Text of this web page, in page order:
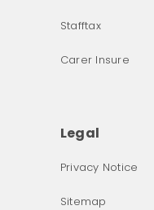
Stafftax
Carer Insure
Legal
Privacy Notice
Sitemap
What was the primary